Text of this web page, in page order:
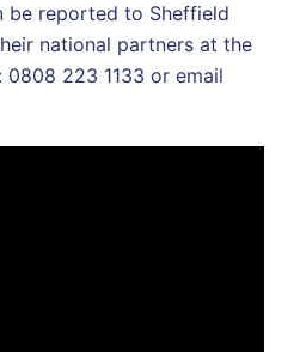
be reported to Sheffield
national partners at the
0808 223 1133 or email